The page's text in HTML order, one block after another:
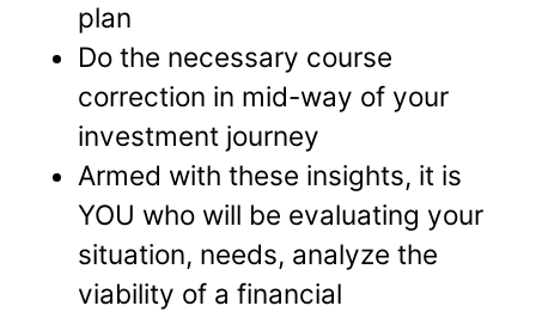
plan
Do the necessary course
correction in mid-way of your
investment journey
Armed with these insights, it is
YOU who will be evaluating your
situation, needs, analyze the
viability of a financial